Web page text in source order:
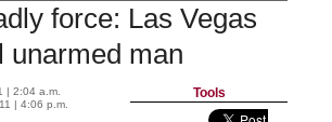
force: Las Vegas
unarmed man
Tools
| 2:04 a.m.
| 4:06 p.m.